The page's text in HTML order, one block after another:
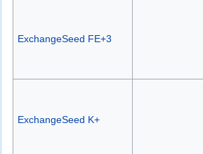
ExchangeSeed FE+3
ExchangeSeed K+